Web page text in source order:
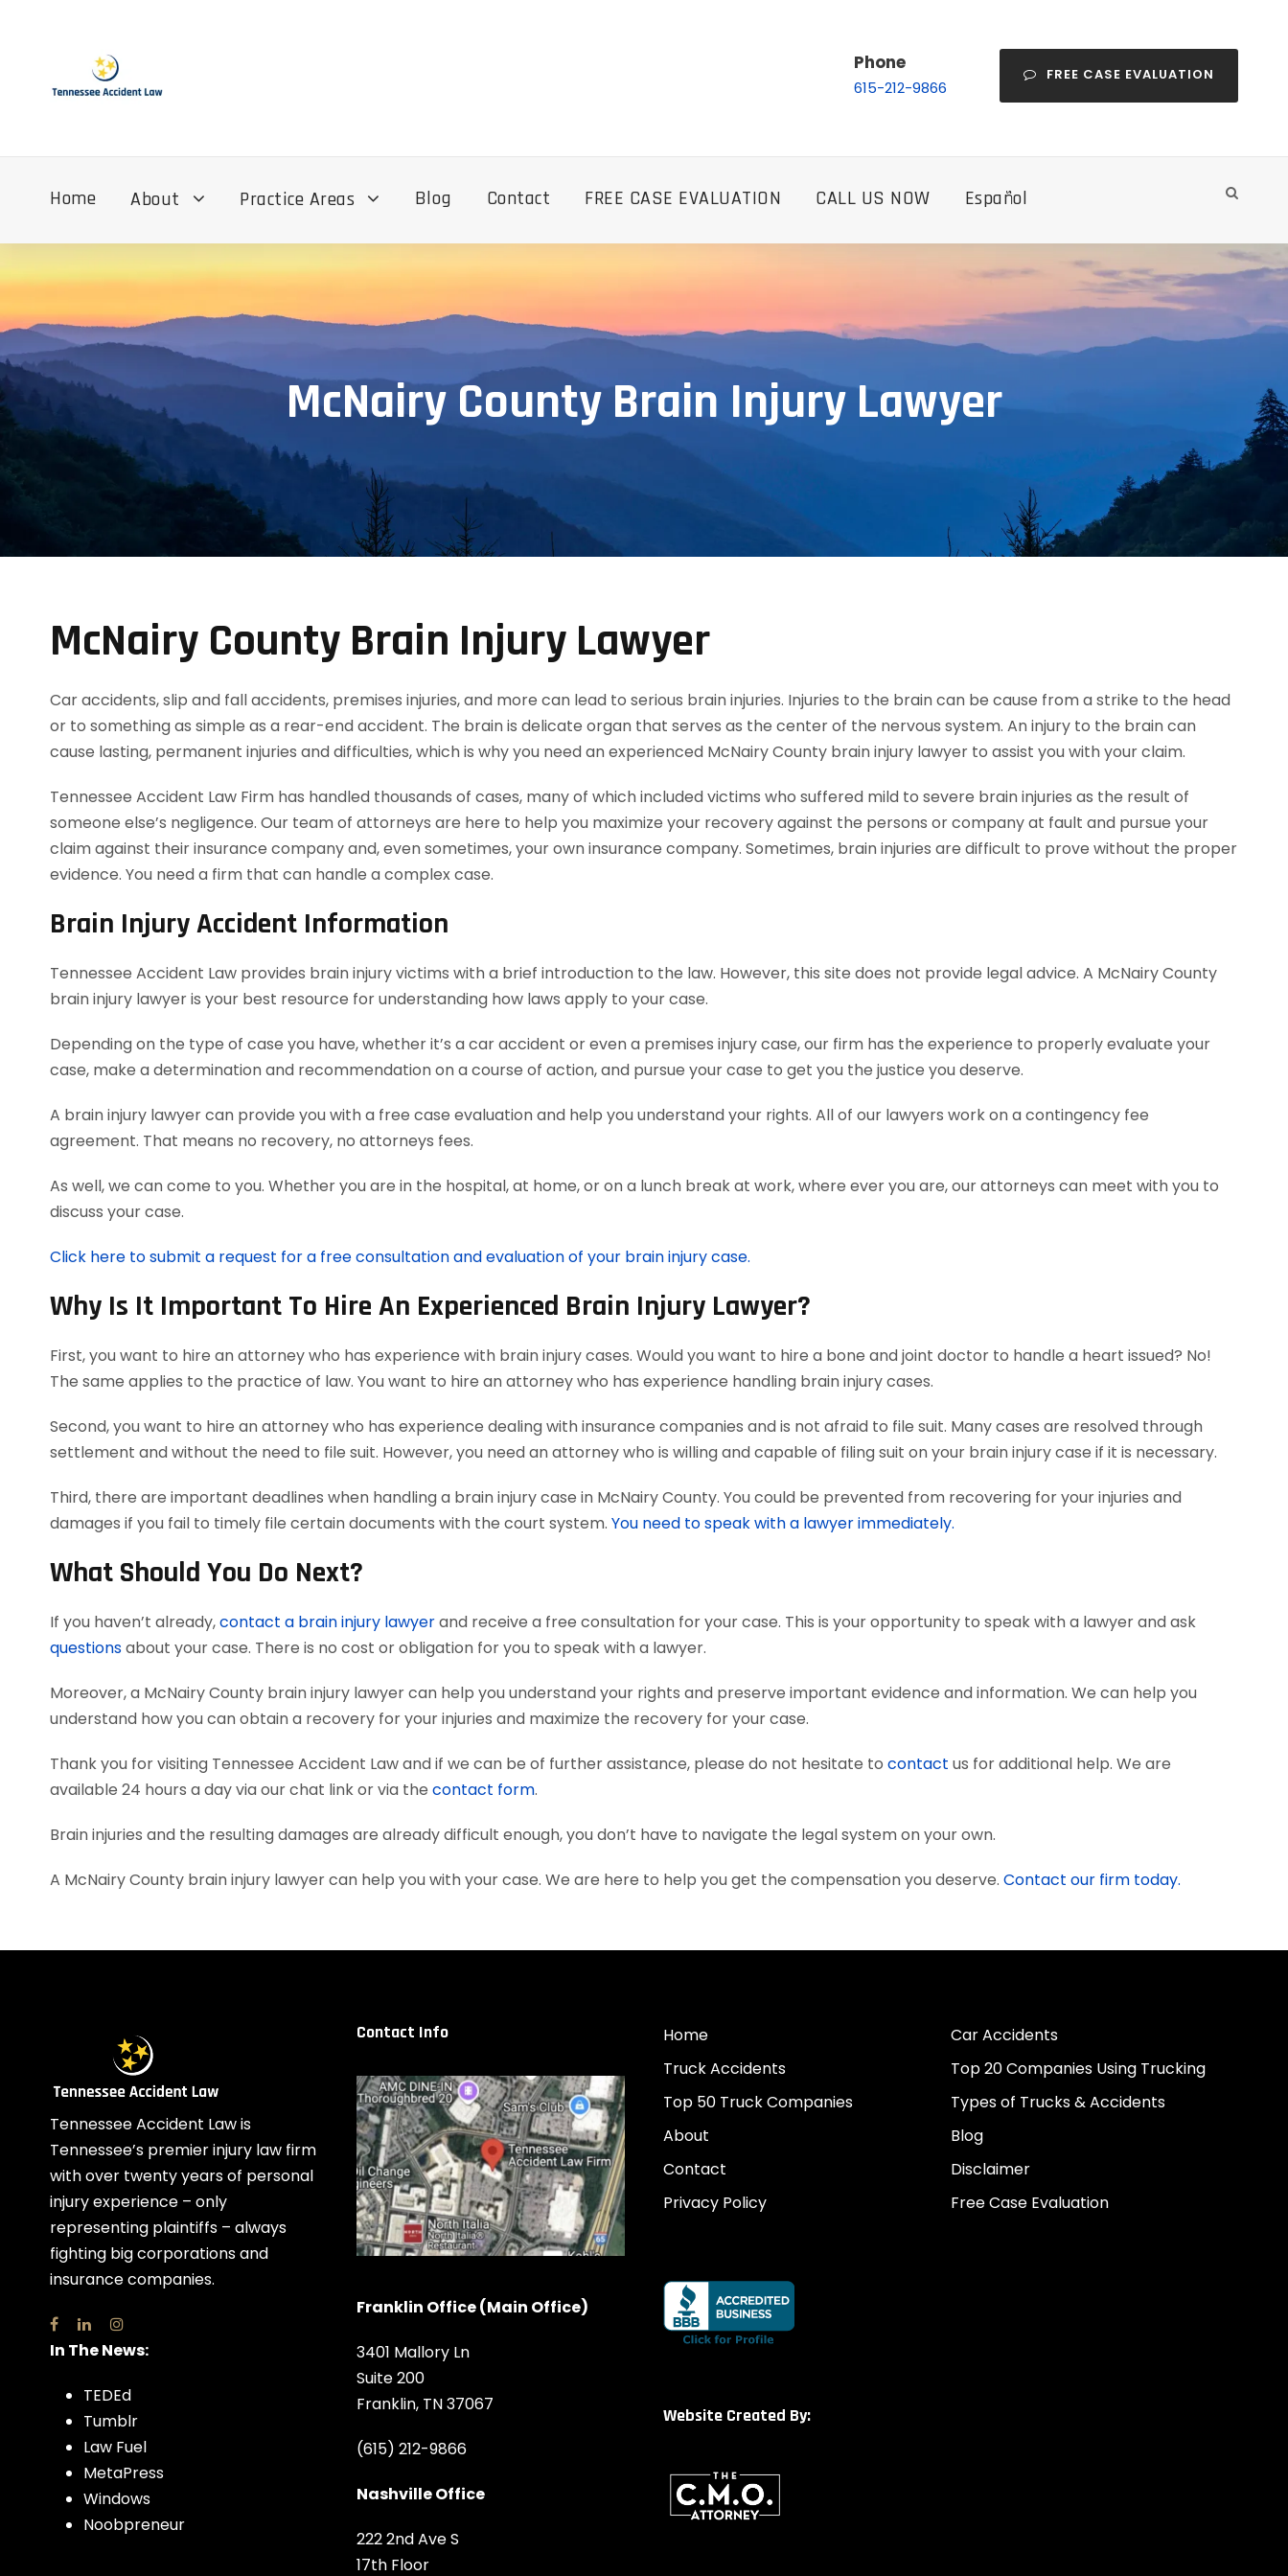
Phone
615-212-9866
FREE CASE EVALUATION
Home About Practice Areas Blog Contact FREE CASE EVALUATION CALL US NOW Español
McNairy County Brain Injury Lawyer
McNairy County Brain Injury Lawyer
Car accidents, slip and fall accidents, premises injuries, and more can lead to serious brain injuries. Injuries to the brain can be cause from a strike to the head
or to something as simple as a rear-end accident. The brain is delicate organ that serves as the center of the nervous system. An injury to the brain can
cause lasting, permanent injuries and difficulties, which is why you need an experienced McNairy County brain injury lawyer to assist you with your claim.
Tennessee Accident Law Firm has handled thousands of cases, many of which included victims who suffered mild to severe brain injuries as the result of
someone else’s negligence. Our team of attorneys are here to help you maximize your recovery against the persons or company at fault and pursue your
claim against their insurance company and, even sometimes, your own insurance company. Sometimes, brain injuries are difficult to prove without the proper
evidence. You need a firm that can handle a complex case.
Brain Injury Accident Information
Tennessee Accident Law provides brain injury victims with a brief introduction to the law. However, this site does not provide legal advice. A McNairy County
brain injury lawyer is your best resource for understanding how laws apply to your case.
Depending on the type of case you have, whether it’s a car accident or even a premises injury case, our firm has the experience to properly evaluate your
case, make a determination and recommendation on a course of action, and pursue your case to get you the justice you deserve.
A brain injury lawyer can provide you with a free case evaluation and help you understand your rights. All of our lawyers work on a contingency fee
agreement. That means no recovery, no attorneys fees.
As well, we can come to you. Whether you are in the hospital, at home, or on a lunch break at work, where ever you are, our attorneys can meet with you to
discuss your case.
Click here to submit a request for a free consultation and evaluation of your brain injury case.
Why Is It Important To Hire An Experienced Brain Injury Lawyer?
First, you want to hire an attorney who has experience with brain injury cases. Would you want to hire a bone and joint doctor to handle a heart issued? No!
The same applies to the practice of law. You want to hire an attorney who has experience handling brain injury cases.
Second, you want to hire an attorney who has experience dealing with insurance companies and is not afraid to file suit. Many cases are resolved through
settlement and without the need to file suit. However, you need an attorney who is willing and capable of filing suit on your brain injury case if it is necessary.
Third, there are important deadlines when handling a brain injury case in McNairy County. You could be prevented from recovering for your injuries and
damages if you fail to timely file certain documents with the court system. You need to speak with a lawyer immediately.
What Should You Do Next?
If you haven’t already,contact a brain injury lawyerand receive a free consultation for your case. This is your opportunity to speak with a lawyer and ask
questionsabout your case. There is no cost or obligation for you to speak with a lawyer.
Moreover, a McNairy County brain injury lawyer can help you understand your rights and preserve important evidence and information. We can help you
understand how you can obtain a recovery for your injuries and maximize the recovery for your case.
Thank you for visiting Tennessee Accident Law and if we can be of further assistance, please do not hesitate to contact us for additional help. We are
available 24 hours a day via our chat link or via the contact form.
Brain injuries and the resulting damages are already difficult enough, you don’t have to navigate the legal system on your own.
A McNairy County brain injury lawyer can help you with your case. We are here to help you get the compensation you deserve. Contact our firm today.
Tennessee Accident Law is
Tennessee’s premier injury law firm
with over twenty years of personal
injury experience – only
representing plaintiffs – always
fighting big corporations and
insurance companies.
In The News:
TEDEd
Tumblr
Law Fuel
MetaPress
Windows
Noobpreneur
Contact Info
Franklin Office (Main Office)
3401 Mallory Ln
Suite 200
Franklin, TN 37067
(615) 212-9866
Nashville Office
222 2nd Ave S
17th Floor
Home
Car Accidents
Truck Accidents
Top 20 Companies Using Trucking
Top 50 Truck Companies
Types of Trucks & Accidents
About
Blog
Contact
Disclaimer
Privacy Policy
Free Case Evaluation
Website Created By: